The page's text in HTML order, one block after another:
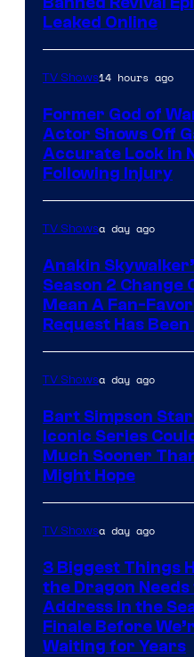
Leaked Online
TV Shows14 hours ago
Former God of
Actor Shows Off
Accurate Look in
Following Injury
TV Showsa day ago
Anakin
Season 2 Change
Mean A Fan-
Request Has
TV Showsa day ago
Bart Simpson
Iconic Series
Much Sooner
Might Hope
TV Showsa day ago
3 Biggest Things
the Dragon Needs
Address in the
Finale Before
Waiting for Years